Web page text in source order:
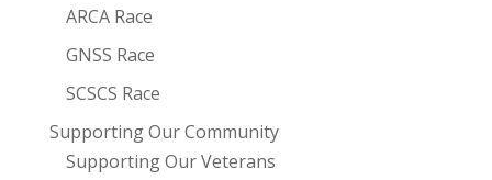
ARCA Race
GNSS Race
SCSCS Race
Supporting Our Community
Supporting Our Veterans